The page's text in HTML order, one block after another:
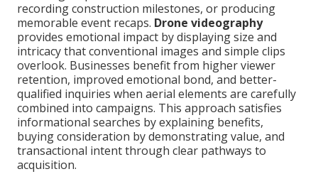
recording construction milestones, or producing
memorable event recaps. Drone videography
provides emotional impact by displaying size and
intricacy that conventional images and simple clips
overlook. Businesses benefit from higher viewer
retention, improved emotional bond, and better-
qualified inquiries when aerial elements are carefully
combined into campaigns. This approach satisfies
informational searches by explaining benefits,
buying consideration by demonstrating value, and
transactional intent through clear pathways to
acquisition.